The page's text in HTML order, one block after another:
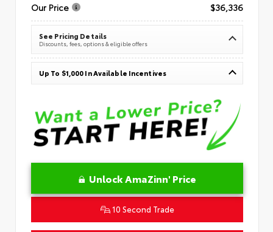
Our Price
$36,336
See Pricing Details
Discounts, fees, options & eligible offers
Up To $1,000 In Available Incentives
Unlock AmaZinn' Price
10 Second Trade